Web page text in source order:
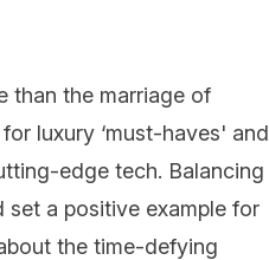
than the marriage of
luxury ‘must-haves' and
edge tech. Balancing
a positive example for
the time-defying